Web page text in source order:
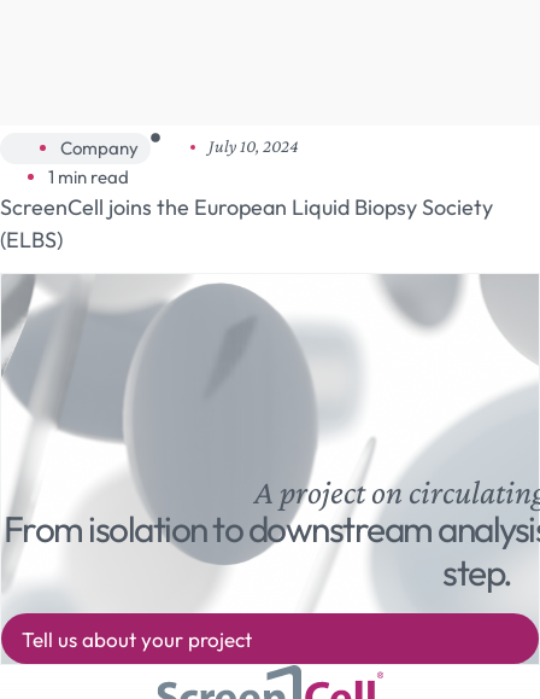
Company July 10, 2024
1 min read
ScreenCell joins the European Liquid Biopsy Society
(ELBS)
A project on
From isolation to downstream
step.
Tell us about your project